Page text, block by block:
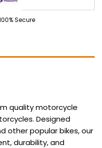
Secure
quality motorcycle
Designed
other popular bikes, our
durability, and